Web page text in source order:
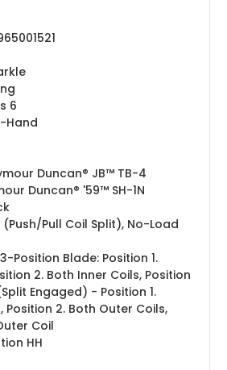
6
Hand
Duncan® JB™ TB-4
Duncan® '59™ SH-1N
Pull Coil Split), No-Load
3-Position Blade: Position 1.
2. Both Inner Coils, Position
Engaged) - Position 1.
Position 2. Both Outer Coils,
Coil
HH